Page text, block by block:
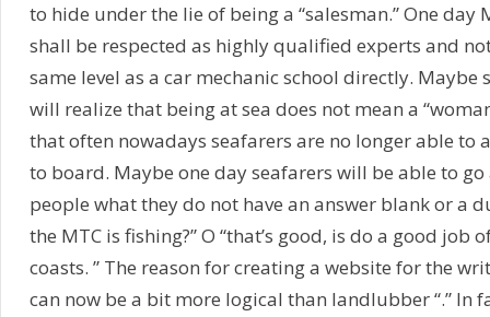
to hide under the lie of being a “salesman.” One day
shall be respected as highly qualified experts and
same level as a car mechanic school directly. Maybe
will realize that being at sea does not mean a
that often nowadays seafarers are no longer able to
to board. Maybe one day seafarers will be able to
people what they do not have an answer blank or a
the MTC is fishing?” O “that’s good, is do a good job
coasts. ” The reason for creating a website for the
can now be a bit more logical than landlubber “.” In